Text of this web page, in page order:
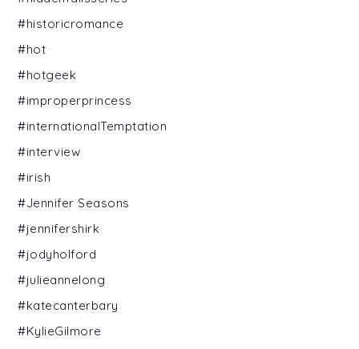
#historicromance
#hot
#hotgeek
#improperprincess
#internationalTemptation
#interview
#irish
#Jennifer Seasons
#jennifershirk
#jodyholford
#julieannelong
#katecanterbary
#KylieGilmore